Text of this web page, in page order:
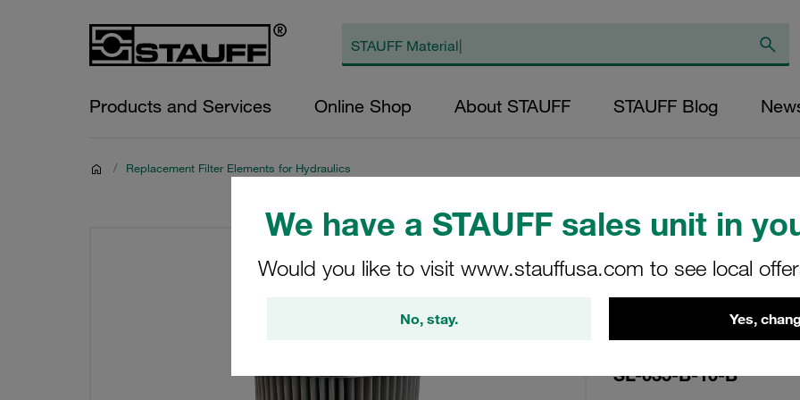
We have a STAUFF sales unit in
Would you like to visit www.stauffusa.com to see local
No, stay. Yes,
Products and Services Online Shop About STAUFF STAUFF Blog
/ Replacement Filter Elements for Hydraulics
Replacement
Micron Rating:
Outer Diameter
27,5 Length
SL-035-B-10-B